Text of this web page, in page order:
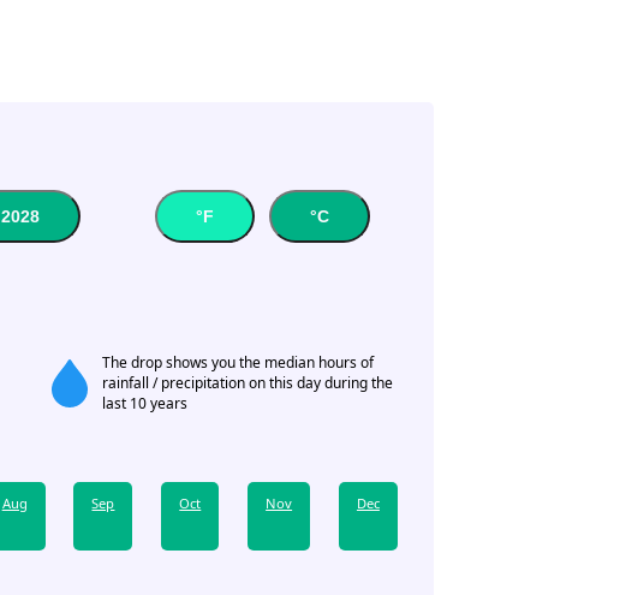
2028 °F °C
The drop shows you the median hours of
rainfall / precipitation on this day during the
last 10 years
Aug Sep Oct Nov Dec